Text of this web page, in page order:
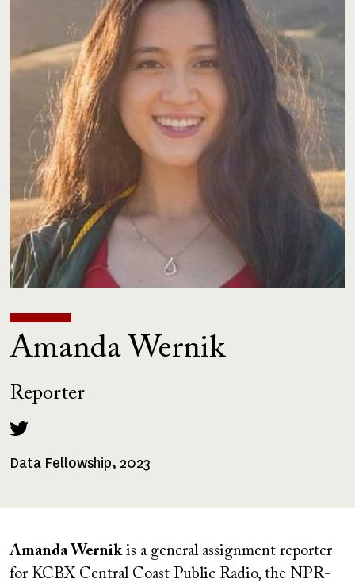
Amanda Wernik
Reporter
Fellowships
Data Fellowship, 2023
Amanda Wernikis a general assignment reporter
for KCBX Central Coast Public Radio, the NPR-